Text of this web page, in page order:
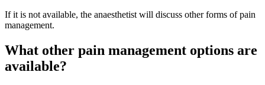
If it is not available, the anaesthetist will discuss other forms of pain
management.
What other pain management options are
available?